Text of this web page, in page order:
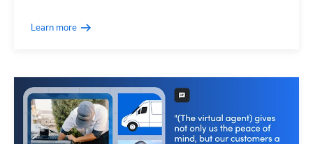
Learn more